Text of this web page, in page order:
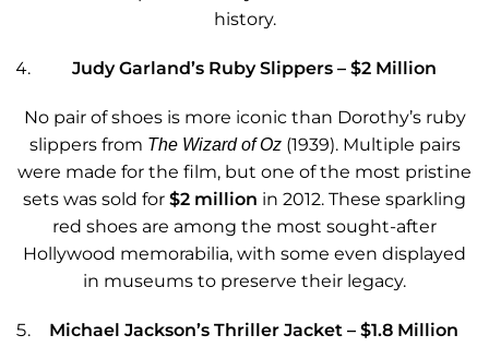
history.
Judy Garland’s Ruby Slippers – $2 Million
No pair of shoes is more iconic than Dorothy’s ruby
slippers from The Wizard of Oz(1939). Multiple pairs
were made for the film, but one of the most pristine
sets was sold for $2 million in 2012. These sparkling
red shoes are among the most sought-after
Hollywood memorabilia, with some even displayed
in museums to preserve their legacy.
Michael Jackson’s Thriller Jacket – $1.8 Million